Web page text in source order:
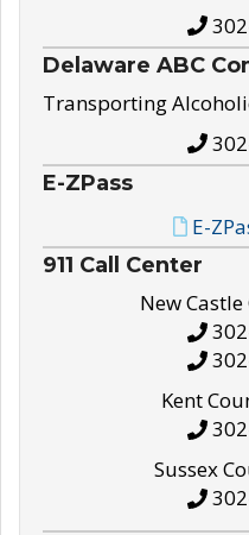
Delaware ABC
Transporting
E-ZPass
E-
911 Call Center
New
Kent
Sussex